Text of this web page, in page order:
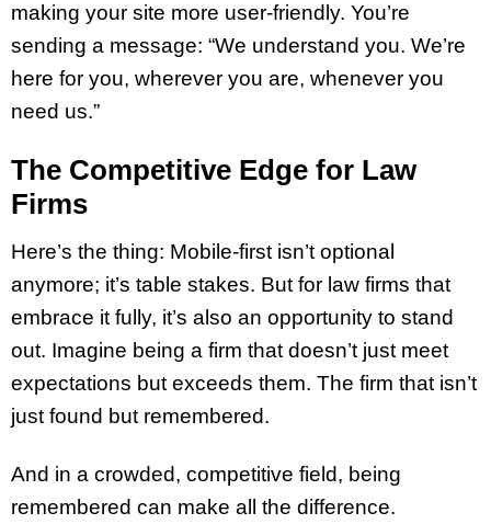
making your site more user-friendly. You’re
sending a message: “We understand you. We’re
here for you, wherever you are, whenever you
need us.”
The Competitive Edge for Law
Firms
Here’s the thing: Mobile-first isn’t optional
anymore; it’s table stakes. But for law firms that
embrace it fully, it’s also an opportunity to stand
out. Imagine being a firm that doesn’t just meet
expectations but exceeds them. The firm that isn’t
just found but remembered.
And in a crowded, competitive field, being
remembered can make all the difference.